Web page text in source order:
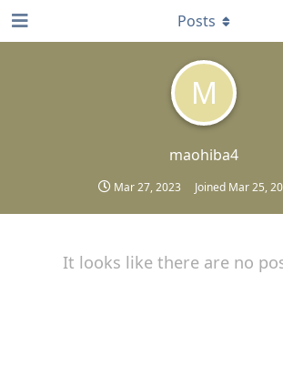
M
maohiba4
Mar 27, 2023 Joined Mar 25,
Posts
It looks like there are no